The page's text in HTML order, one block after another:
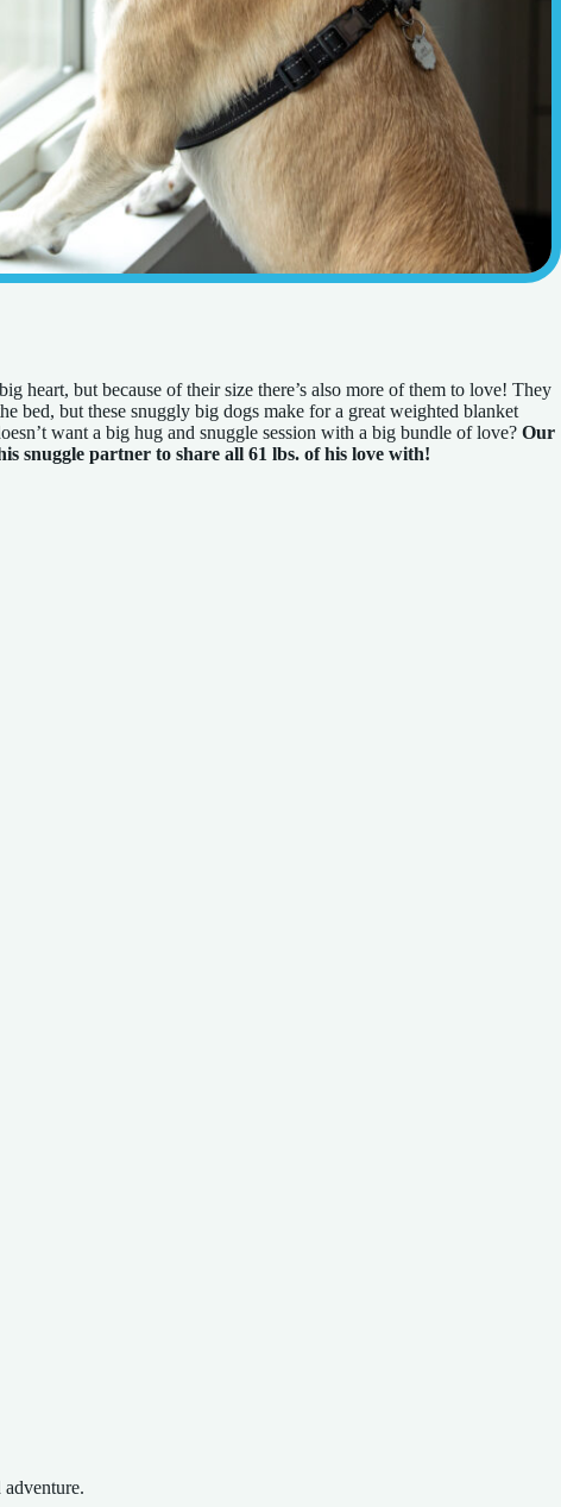
heart, but because of their size there’s also more of them to love! They
bed, but these snuggly big dogs make for a great weighted blanket
want a big hug and snuggle session with a big bundle of love? Our
snuggle partner to share all 61 lbs. of his love with!